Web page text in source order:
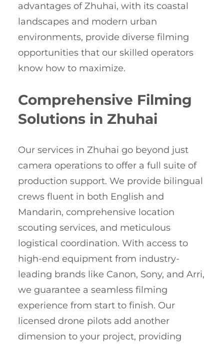
advantages of Zhuhai, with its coastal
landscapes and modern urban
environments, provide diverse filming
opportunities that our skilled operators
know how to maximize.
Comprehensive Filming
Solutions in Zhuhai
Our services in Zhuhai go beyond just
camera operations to offer a full suite of
production support. We provide bilingual
crews fluent in both English and
Mandarin, comprehensive location
scouting services, and meticulous
logistical coordination. With access to
high-end equipment from industry-
leading brands like Canon, Sony, and Arri,
we guarantee a seamless filming
experience from start to finish. Our
licensed drone pilots add another
dimension to your project, providing